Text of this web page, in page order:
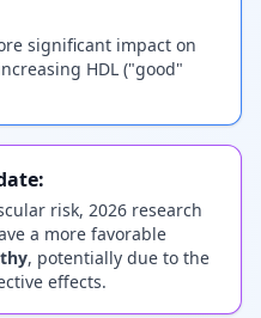
significant impact on
HDL ("good"
risk, 2026 research
a more favorable
, potentially due to the
effects.